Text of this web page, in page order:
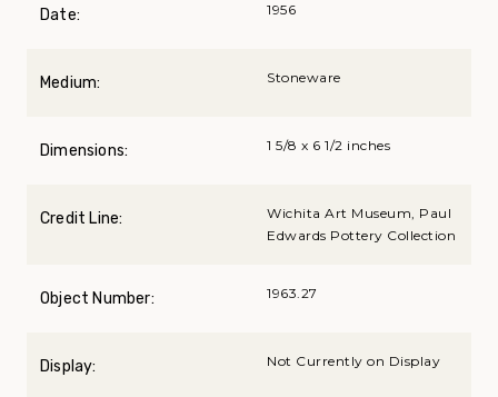
Date: 1956
Medium: Stoneware
Dimensions: 1 5/8 x 6 1/2 inches
Credit Line:
Wichita Art Museum, Paul
Edwards Pottery Collection
Object Number: 1963.27
Display: Not Currently on Display